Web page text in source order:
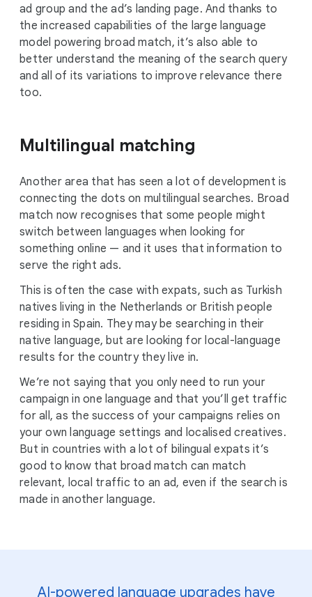
ad group and the ad’s landing page. And thanks to
the increased capabilities of the large language
model powering broad match, it’s also able to
better understand the meaning of the search query
and all of its variations to improve relevance there
too.
Multilingual matching
Another area that has seen a lot of development is
connecting the dots on multilingual searches. Broad
match now recognises that some people might
switch between languages when looking for
something online — and it uses that information to
serve the right ads.
This is often the case with expats, such as Turkish
natives living in the Netherlands or British people
residing in Spain. They may be searching in their
native language, but are looking for local-language
results for the country they live in.
We’re not saying that you only need to run your
campaign in one language and that you’ll get traffic
for all, as the success of your campaigns relies on
your own language settings and localised creatives.
But in countries with a lot of bilingual expats it’s
good to know that broad match can match
relevant, local traffic to an ad, even if the search is
made in another language.
AI-powered language upgrades have